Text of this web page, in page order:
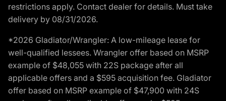
restrictions apply. Contact dealer for details. Must take
delivery by 08/31/2026.
*2026 Gladiator/Wrangler: A low-mileage lease for
well-qualified lessees. Wrangler offer based on MSRP
example of $48,055 with 22S package after all
applicable offers and a $595 acquisition fee. Gladiator
offer based on MSRP example of $47,900 with 24S